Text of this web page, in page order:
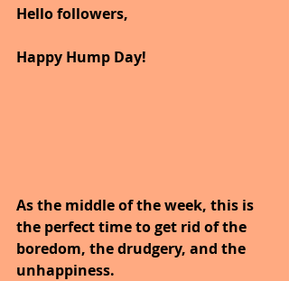
Hello followers,
Happy Hump Day!
As the middle of the week, this is
the perfect time to get rid of the
boredom, the drudgery, and the
unhappiness.